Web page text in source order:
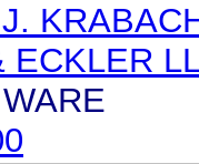
ECKLER